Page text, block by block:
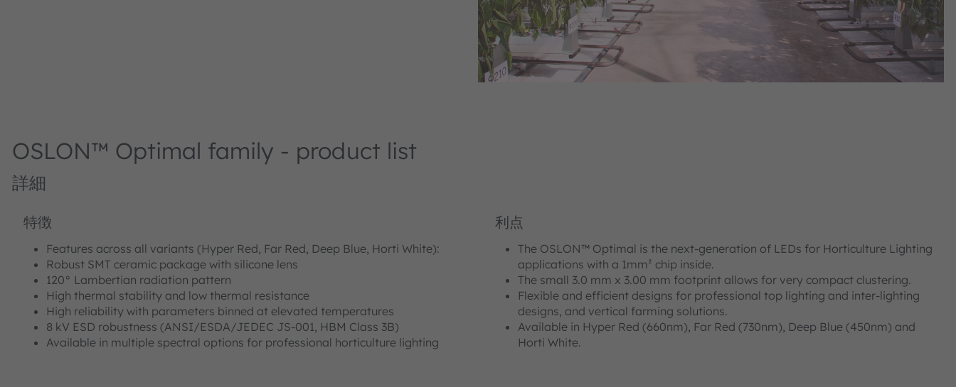
OSLON™ Optimal family - product list
詳細
特徴
Features across all variants (Hyper Red, Far Red, Deep Blue, Horti White):
Robust SMT ceramic package with silicone lens
120° Lambertian radiation pattern
High thermal stability and low thermal resistance
High reliability with parameters binned at elevated temperatures
8 kV ESD robustness (ANSI/ESDA/JEDEC JS‑001, HBM Class 3B)
Available in multiple spectral options for professional horticulture lighting
利点
The OSLON™ Optimal is the next-generation of LEDs for Horticulture Lighting
applications with a 1mm² chip inside.
The small 3.0 mm x 3.00 mm footprint allows for very compact clustering.
Flexible and efficient designs for professional top lighting and inter-lighting
designs, and vertical farming solutions.
Available in Hyper Red (660nm), Far Red (730nm), Deep Blue (450nm) and
Horti White.